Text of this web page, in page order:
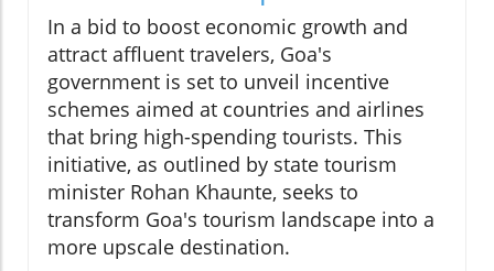
In a bid to boost economic growth and
attract affluent travelers, Goa's
government is set to unveil incentive
schemes aimed at countries and airlines
that bring high-spending tourists. This
initiative, as outlined by state tourism
minister Rohan Khaunte, seeks to
transform Goa's tourism landscape into a
more upscale destination.